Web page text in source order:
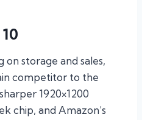
storage and sales,
competitor to the
sharper 1920×1200
chip, and Amazon’s